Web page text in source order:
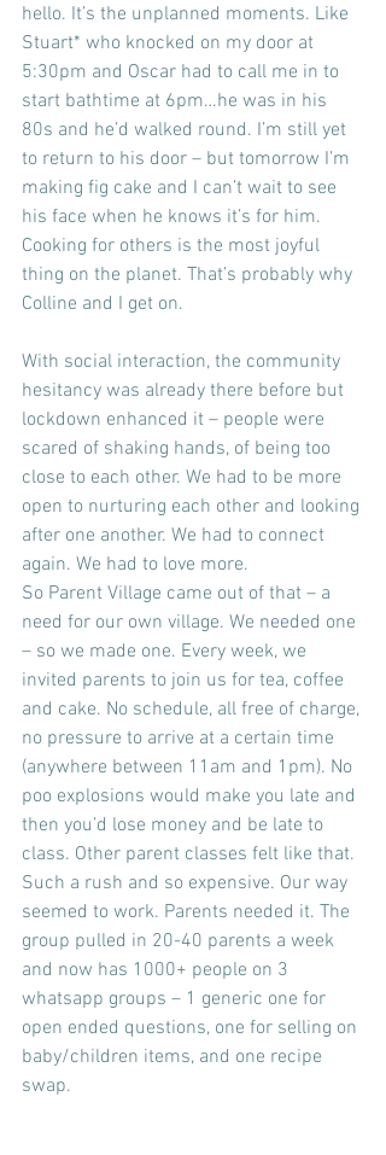
hello. It’s the unplanned moments. Like
Stuart* who knocked on my door at
5:30pm and Oscar had to call me in to
start bathtime at 6pm…he was in his
80s and he’d walked round. I’m still yet
to return to his door – but tomorrow I’m
making fig cake and I can’t wait to see
his face when he knows it’s for him.
Cooking for others is the most joyful
thing on the planet. That’s probably why
Colline and I get on.
With social interaction, the community
hesitancy was already there before but
lockdown enhanced it – people were
scared of shaking hands, of being too
close to each other. We had to be more
open to nurturing each other and looking
after one another. We had to connect
again. We had to love more.
So Parent Village came out of that – a
need for our own village. We needed one
– so we made one. Every week, we
invited parents to join us for tea, coffee
and cake. No schedule, all free of charge,
no pressure to arrive at a certain time
(anywhere between 11am and 1pm). No
poo explosions would make you late and
then you’d lose money and be late to
class. Other parent classes felt like that.
Such a rush and so expensive. Our way
seemed to work. Parents needed it. The
group pulled in 20-40 parents a week
and now has 1000+ people on 3
whatsapp groups – 1 generic one for
open ended questions, one for selling on
baby/children items, and one recipe
swap.